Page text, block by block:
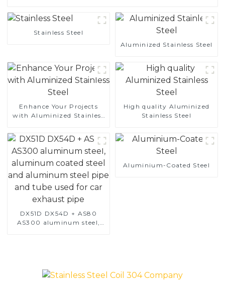
Stainless Steel
Aluminized Stainless Steel
Enhance Your Projects
with Aluminized Stainless
High quality Aluminized
Stainless Steel
DX51D DX54D + AS80
AS300 aluminum steel,
Aluminium-Coated Steel